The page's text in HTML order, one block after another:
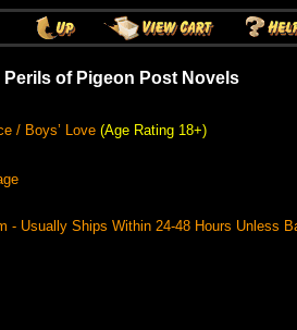
Perils of Pigeon Post Novels
/ Boys’ Love (Age Rating 18+)
- Usually Ships Within 24-48 Hours Unless